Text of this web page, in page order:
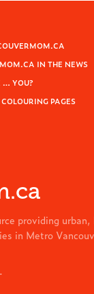
IN THE NEWS
… YOU?
PAGES
providing urban,
in Metro